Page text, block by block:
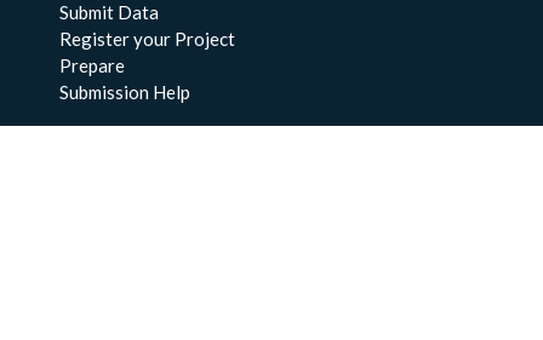
Submit Data
Register your Project
Prepare
Submission Help